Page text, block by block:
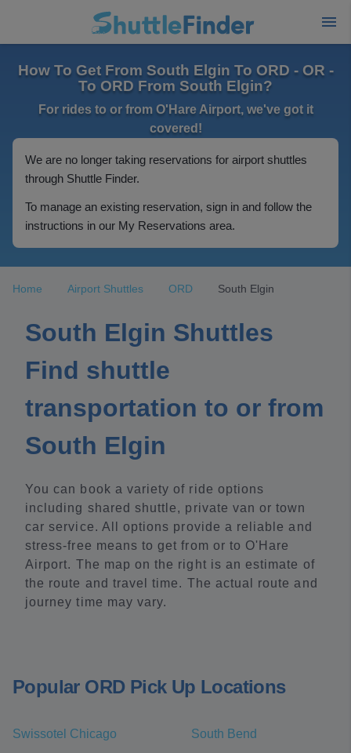
How To Get From South Elgin To ORD - OR -
To ORD From South Elgin?
For rides to or from O'Hare Airport, we've got it
covered!
We are no longer taking reservations for airport shuttles
through Shuttle Finder.
To manage an existing reservation, sign in and follow the
instructions in our My Reservations area.
Home Airport Shuttles ORD South Elgin
South Elgin Shuttles
Find shuttle
transportation to or from
South Elgin
You can book a variety of ride options
including shared shuttle, private van or town
car service. All options provide a reliable and
stress-free means to get from or to O'Hare
Airport. The map on the right is an estimate of
the route and travel time. The actual route and
journey time may vary.
Popular ORD Pick Up Locations
Swissotel Chicago South Bend